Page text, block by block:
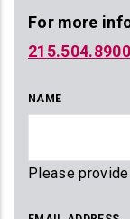
For more
215.504.8900
NAME
Please